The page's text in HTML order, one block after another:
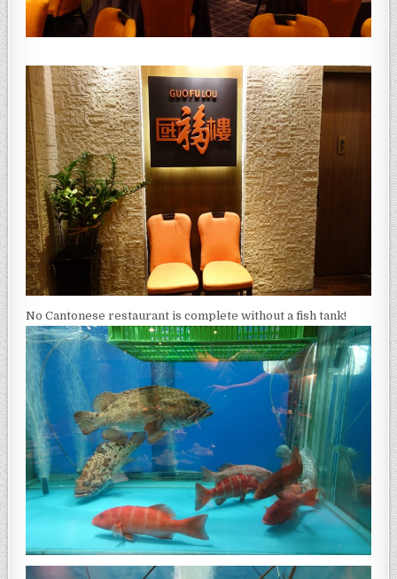
No Cantonese restaurant is complete without a fish tank!